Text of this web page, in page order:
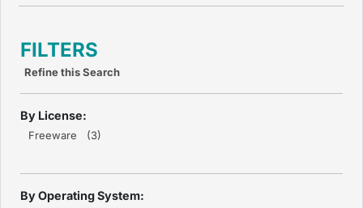
FILTERS
Refine this Search
By License:
Freeware (3)
By Operating System: